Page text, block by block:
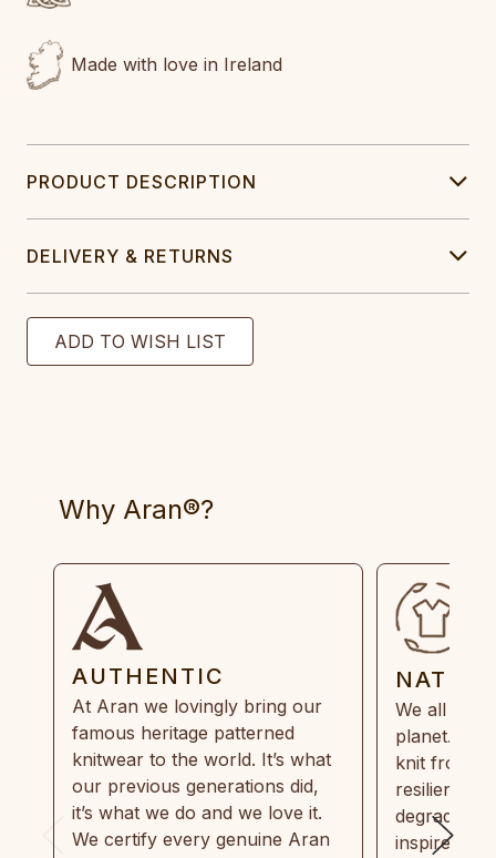
Made with love in Ireland
PRODUCT DESCRIPTION
DELIVERY & RETURNS
Why Aran®?
AUTHENTIC
At Aran we lovingly bring our
famous heritage patterned
knitwear to the world. It’s what
our previous generations did,
it’s what we do and we love it.
We certify every genuine Aran
We all
planet.
knit from
resilient,
inspired by